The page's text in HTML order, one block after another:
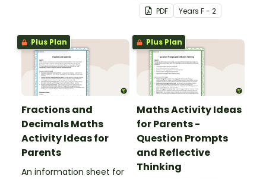
when assisting children
with place value at home.
PDF Years F - 2
Plus Plan
Fractions and
Decimals Maths
Activity Ideas for
Parents
An information sheet for
Plus Plan
Maths Activity Ideas
for Parents -
Question Prompts
and Reflective
Thinking